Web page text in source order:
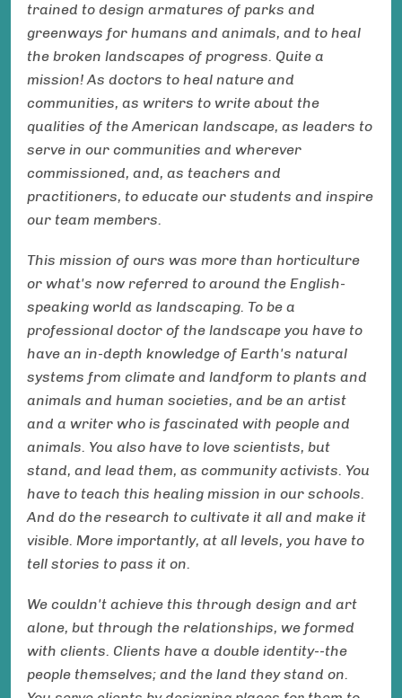
trained to design armatures of parks and
greenways for humans and animals, and to heal
the broken landscapes of progress. Quite a
mission! As doctors to heal nature and
communities, as writers to write about the
qualities of the American landscape, as leaders to
serve in our communities and wherever
commissioned, and, as teachers and
practitioners, to educate our students and inspire
our team members.
This mission of ours was more than horticulture
or what's now referred to around the English-
speaking world as landscaping. To be a
professional doctor of the landscape you have to
have an in-depth knowledge of Earth's natural
systems from climate and landform to plants and
animals and human societies, and be an artist
and a writer who is fascinated with people and
animals. You also have to love scientists, but
stand, and lead them, as community activists. You
have to teach this healing mission in our schools.
And do the research to cultivate it all and make it
visible. More importantly, at all levels, you have to
tell stories to pass it on.
We couldn't achieve this through design and art
alone, but through the relationships, we formed
with clients. Clients have a double identity--the
people themselves; and the land they stand on.